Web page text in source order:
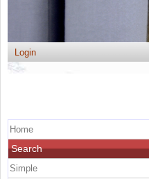
Login
Home
Search
Simple